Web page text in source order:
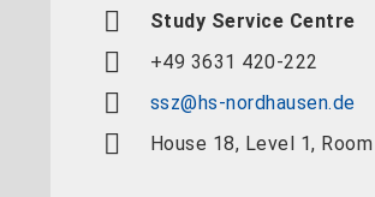
Study Service Centre
+49 3631 420-222
ssz@hs-nordhausen.de
House 18, Level 1,